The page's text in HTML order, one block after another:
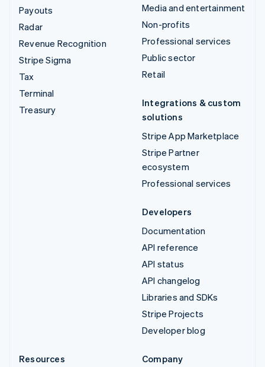
Payouts
Radar
Revenue Recognition
Stripe Sigma
Tax
Terminal
Treasury
Media and entertainment
Non-profits
Professional services
Public sector
Retail
Integrations & custom
solutions
Stripe App Marketplace
Stripe Partner
ecosystem
Professional services
Developers
Documentation
API reference
API status
API changelog
Libraries and SDKs
Stripe Projects
Developer blog
Resources
Company